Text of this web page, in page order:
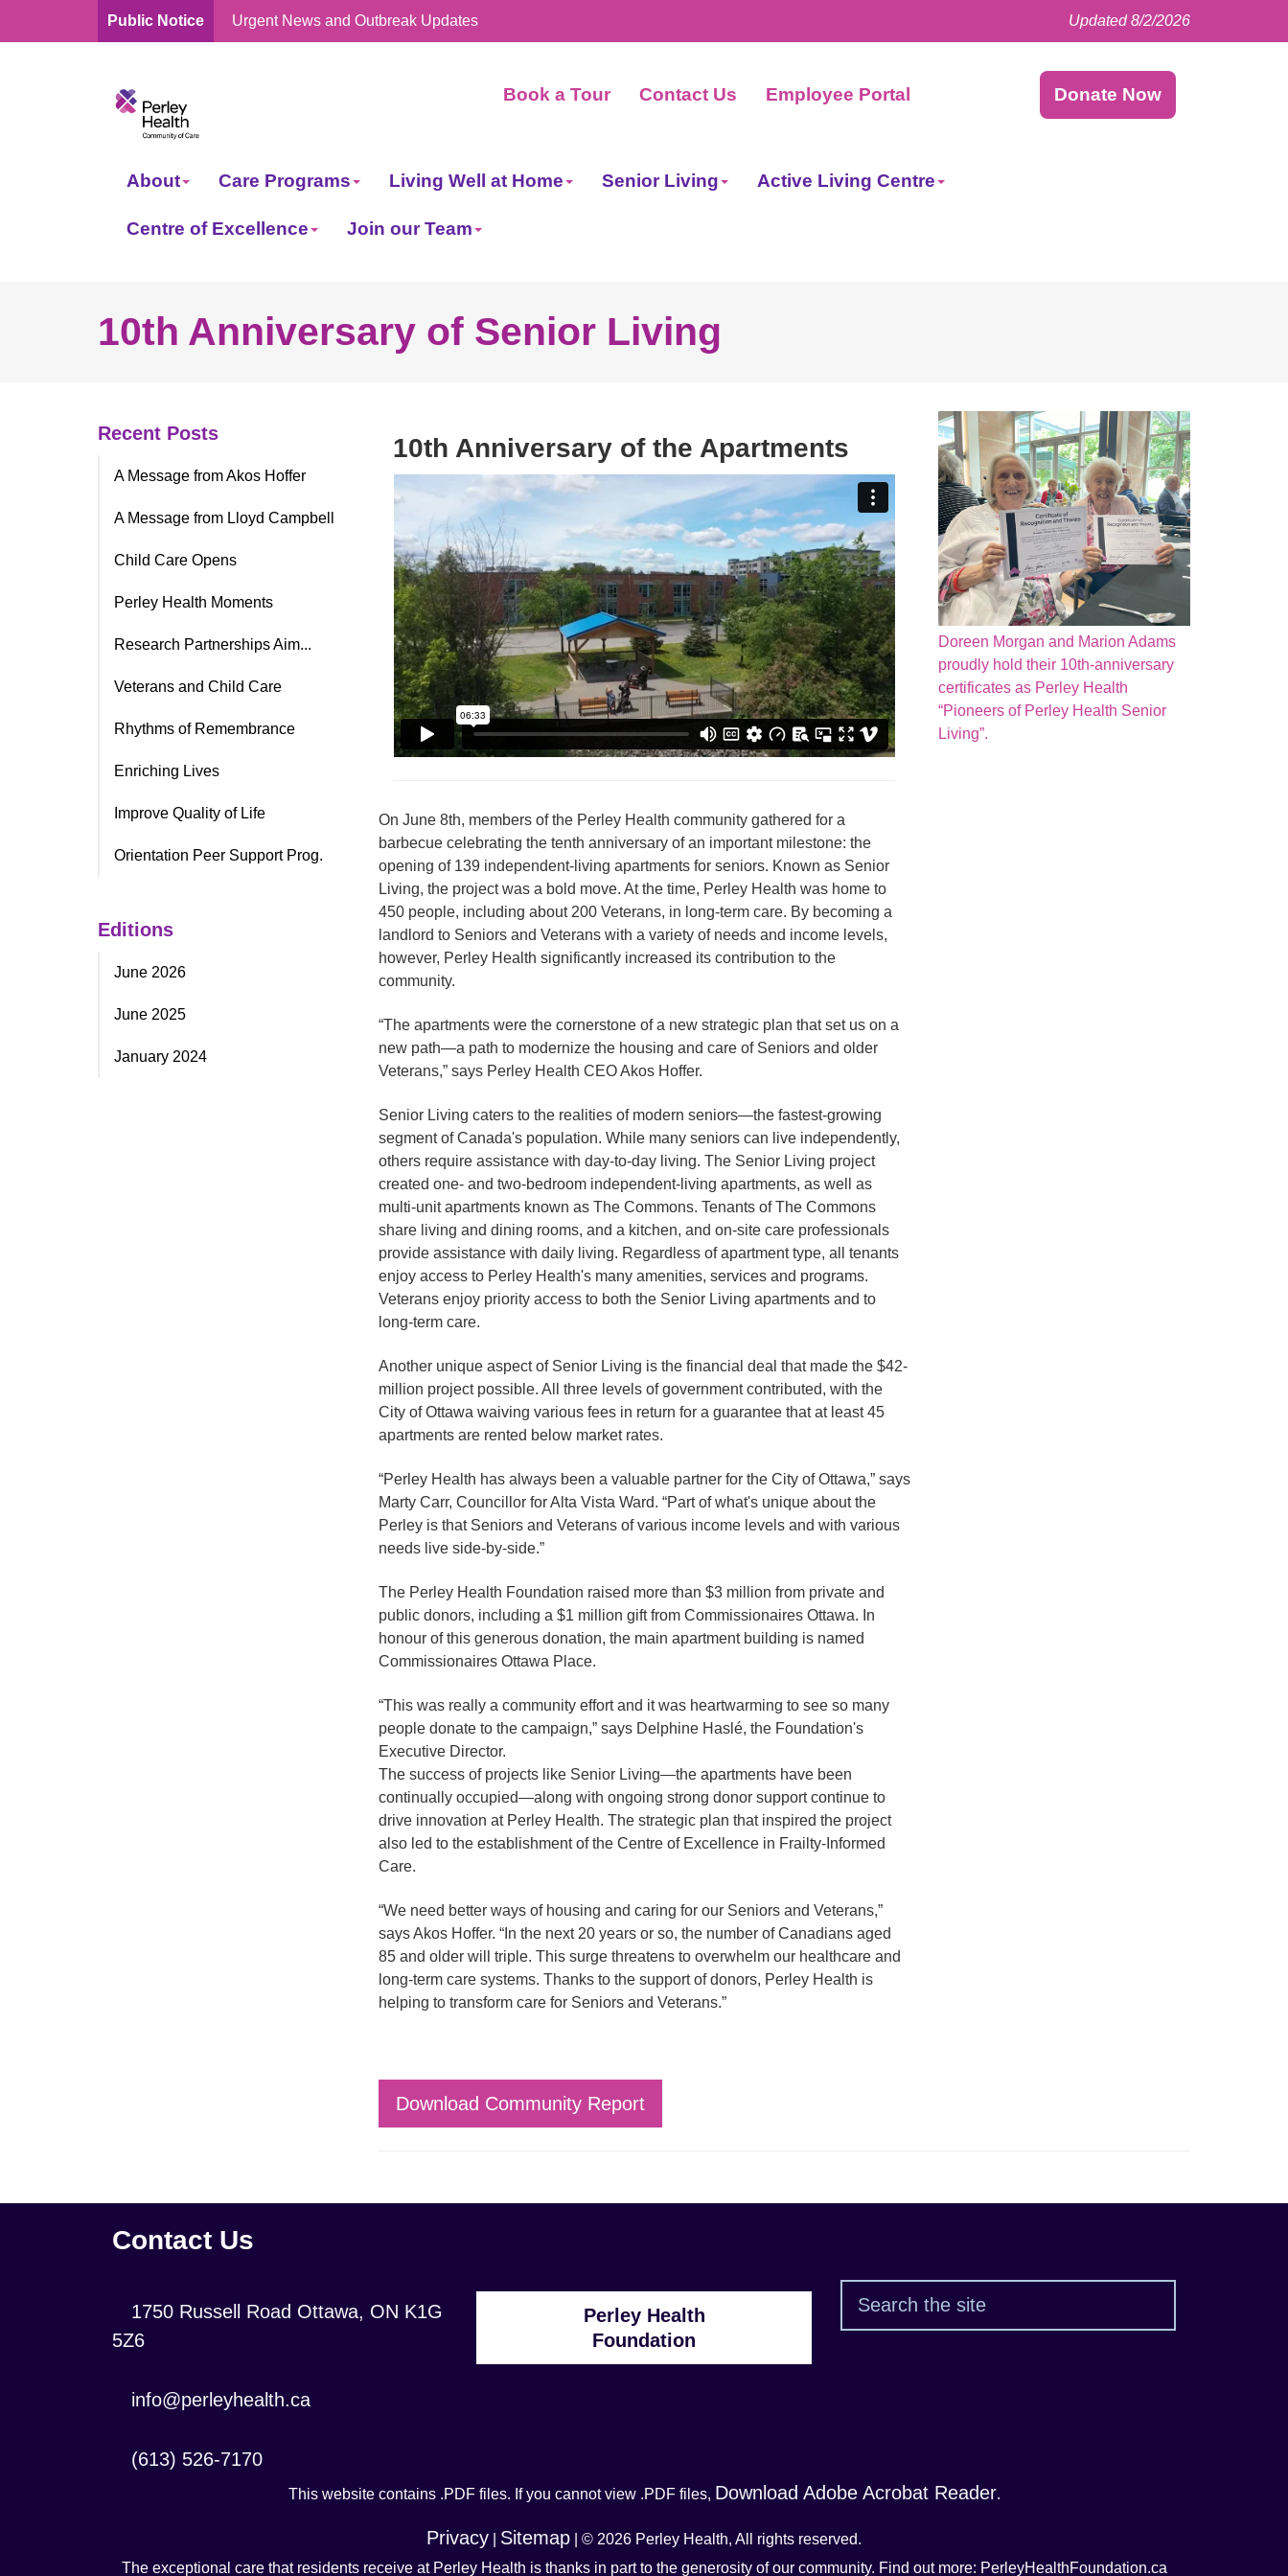
Public Notice Urgent News and Outbreak Updates Updated 8/2/2026
Book a Tour Contact Us Employee Portal Instagram
Twitter
Donate Now
About Care Programs Living Well at Home Senior Living Active Living Centre
Centre of Excellence Join our Team
10th Anniversary of Senior Living
10th Anniversary of the Apartments
On June 8th, members of the Perley Health community gathered for a
barbecue celebrating the tenth anniversary of an important milestone: the
opening of 139 independent-living apartments for seniors. Known as Senior
Living, the project was a bold move. At the time, Perley Health was home to
450 people, including about 200 Veterans, in long-term care. By becoming a
landlord to Seniors and Veterans with a variety of needs and income levels,
however, Perley Health significantly increased its contribution to the
community.
“The apartments were the cornerstone of a new strategic plan that set us on a
new path—a path to modernize the housing and care of Seniors and older
Veterans,” says Perley Health CEO Akos Hoffer.
Senior Living caters to the realities of modern seniors—the fastest-growing
segment of Canada's population. While many seniors can live independently,
others require assistance with day-to-day living. The Senior Living project
created one- and two-bedroom independent-living apartments, as well as
multi-unit apartments known as The Commons. Tenants of The Commons
share living and dining rooms, and a kitchen, and on-site care professionals
provide assistance with daily living. Regardless of apartment type, all tenants
enjoy access to Perley Health's many amenities, services and programs.
Veterans enjoy priority access to both the Senior Living apartments and to
long-term care.
Another unique aspect of Senior Living is the financial deal that made the $42-
million project possible. All three levels of government contributed, with the
City of Ottawa waiving various fees in return for a guarantee that at least 45
apartments are rented below market rates.
“Perley Health has always been a valuable partner for the City of Ottawa,” says
Marty Carr, Councillor for Alta Vista Ward. “Part of what's unique about the
Perley is that Seniors and Veterans of various income levels and with various
needs live side-by-side.”
The Perley Health Foundation raised more than $3 million from private and
public donors, including a $1 million gift from Commissionaires Ottawa. In
honour of this generous donation, the main apartment building is named
Commissionaires Ottawa Place.
“This was really a community effort and it was heartwarming to see so many
people donate to the campaign,” says Delphine Haslé, the Foundation's
Executive Director.
The success of projects like Senior Living—the apartments have been
continually occupied—along with ongoing strong donor support continue to
drive innovation at Perley Health. The strategic plan that inspired the project
also led to the establishment of the Centre of Excellence in Frailty-Informed
Care.
“We need better ways of housing and caring for our Seniors and Veterans,”
says Akos Hoffer. “In the next 20 years or so, the number of Canadians aged
85 and older will triple. This surge threatens to overwhelm our healthcare and
long-term care systems. Thanks to the support of donors, Perley Health is
helping to transform care for Seniors and Veterans.”
Doreen Morgan and Marion Adams
proudly hold their 10th-anniversary
certificates as Perley Health
“Pioneers of Perley Health Senior
Living”.
Download Community Report
Recent Posts
A Message from Akos Hoffer
A Message from Lloyd Campbell
Child Care Opens
Perley Health Moments
Research Partnerships Aim...
Veterans and Child Care
Rhythms of Remembrance
Enriching Lives
Improve Quality of Life
Orientation Peer Support Prog.
Editions
June 2026
June 2025
January 2024
Contact Us
Location:
1750 Russell Road Ottawa, ON K1G
5Z6
Contact
Address:
info@perleyhealth.ca
Contact
(613) 526-7170
Perley Health
Foundation
This website contains .PDF files. If you cannot view .PDF files, Download Adobe Acrobat Reader.
Privacy Sitemap | © 2026 Perley Health, All rights reserved.
The exceptional care that residents receive at Perley Health is thanks in part to the generosity of our community. Find out more: PerleyHealthFoundation.ca